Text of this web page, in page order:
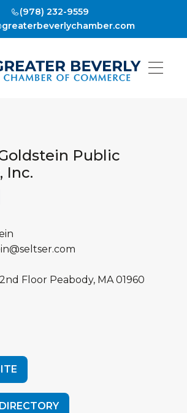
(978) 232-9559
Public
Inc.
2nd Floor Peabody, MA 01960